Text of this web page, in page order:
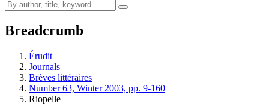
Breadcrumb
Érudit
Journals
Brèves littéraires
Number 63, Winter 2003, pp. 9-160
Riopelle